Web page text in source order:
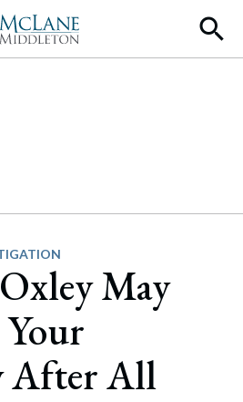
May
After All